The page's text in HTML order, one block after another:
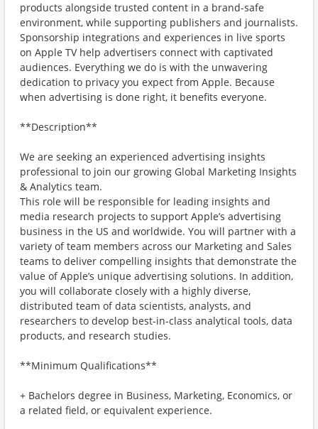
products alongside trusted content in a brand-safe
environment, while supporting publishers and journalists.
Sponsorship integrations and experiences in live sports
on Apple TV help advertisers connect with captivated
audiences. Everything we do is with the unwavering
dedication to privacy you expect from Apple. Because
when advertising is done right, it benefits everyone.
**Description**
We are seeking an experienced advertising insights
professional to join our growing Global Marketing Insights
& Analytics team.
This role will be responsible for leading insights and
media research projects to support Apple’s advertising
business in the US and worldwide. You will partner with a
variety of team members across our Marketing and Sales
teams to deliver compelling insights that demonstrate the
value of Apple’s unique advertising solutions. In addition,
you will collaborate closely with a highly diverse,
distributed team of data scientists, analysts, and
researchers to develop best-in-class analytical tools, data
products, and research studies.
**Minimum Qualifications**
+ Bachelors degree in Business, Marketing, Economics, or
a related field, or equivalent experience.